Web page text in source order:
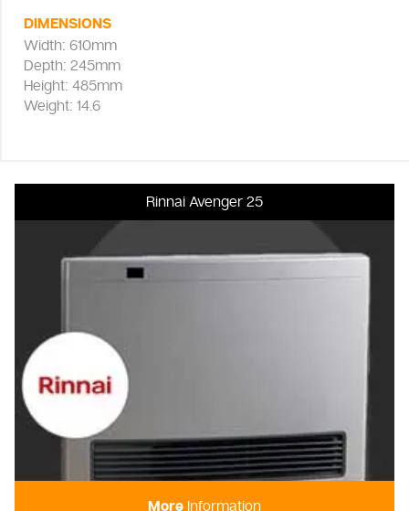
DIMENSIONS
Width: 610mm
Depth: 245mm
Height: 485mm
Weight: 14.6
Rinnai Avenger 25
Information